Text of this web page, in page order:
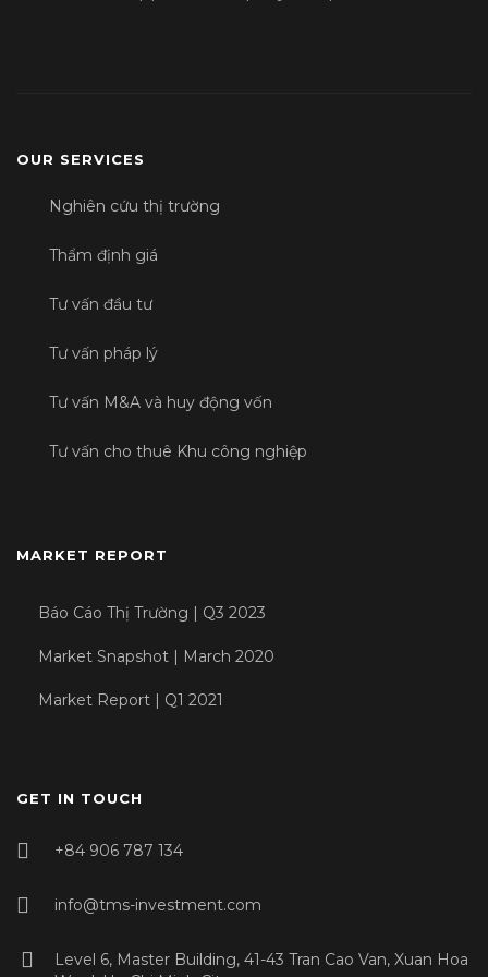
OUR SERVICES
Nghiên cứu thị trường
Thẩm định giá
Tư vấn đầu tư
Tư vấn pháp lý
Tư vấn M&A và huy động vốn
Tư vấn cho thuê Khu công nghiệp
MARKET REPORT
Báo Cáo Thị Trường | Q3 2023
Market Snapshot | March 2020
Market Report | Q1 2021
GET IN TOUCH
+84 906 787 134
info@tms-investment.com
Level 6, Master Building, 41-43 Tran Cao Van, Xuan Hoa